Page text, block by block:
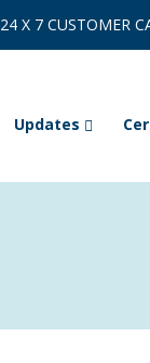
24 X 7 CUSTOMER
Updates